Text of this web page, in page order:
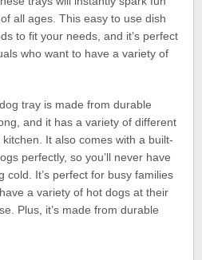
all ages. This easy to use dish
to fit your needs, and it’s perfect
who want to have a variety of
tray is made from durable
and it has a variety of different
It also comes with a built-
perfectly, so you’ll never have
cold. It’s perfect for busy families
a variety of hot dogs at their
Plus, it’s made from durable